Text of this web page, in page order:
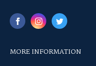
MORE INFORMATION